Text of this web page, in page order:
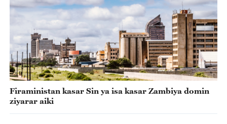
Firaministan kasar Sin ya isa kasar Zambiya domin
ziyarar aiki